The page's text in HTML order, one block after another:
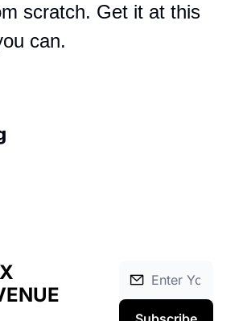
scratch. Get it at this
can.